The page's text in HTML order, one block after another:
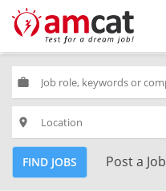
work
place
FIND JOBS Post a Job